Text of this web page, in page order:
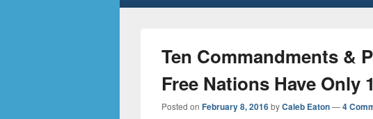
Ten Commandments &
Free Nations Have Only
Posted on February 8, 2016byCaleb Eaton—4